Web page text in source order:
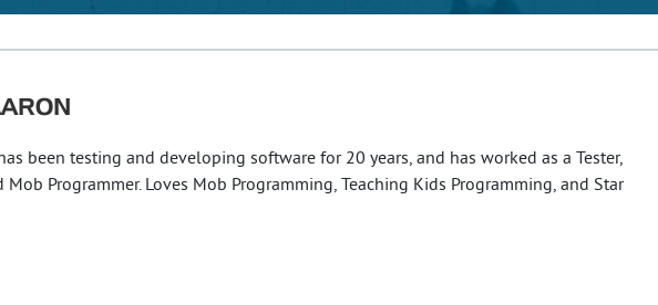
been testing and developing software for 20 years, and has worked as a Tester,
Mob Programmer. Loves Mob Programming, Teaching Kids Programming, and Star